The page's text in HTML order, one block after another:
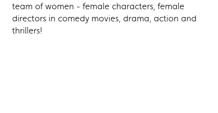
team of women - female characters, female
directors in comedy movies, drama, action and
thrillers!